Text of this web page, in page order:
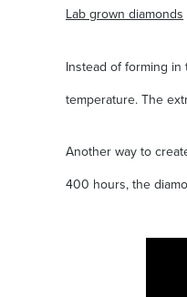
Lab grown diamonds
Instead of forming
temperature. The
Another way to
400 hours, the